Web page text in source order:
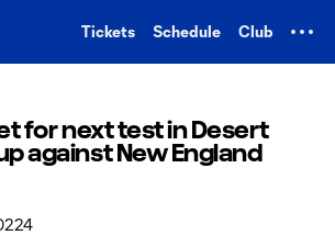
Tickets Schedule Club
for next test in Desert
against New England